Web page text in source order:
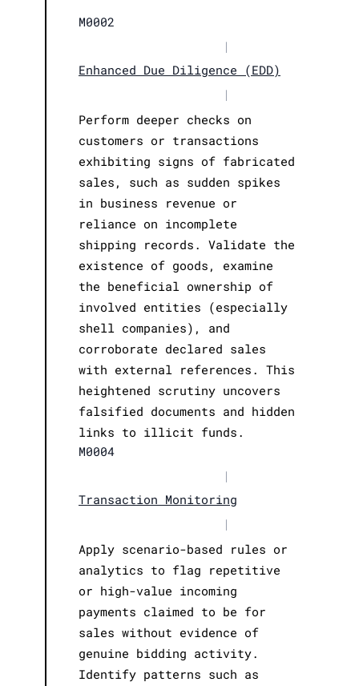
M0002
|
Enhanced Due Diligence (EDD)
|
Perform deeper checks on
customers or transactions
exhibiting signs of fabricated
sales, such as sudden spikes
in business revenue or
reliance on incomplete
shipping records. Validate the
existence of goods, examine
the beneficial ownership of
involved entities (especially
shell companies), and
corroborate declared sales
with external references. This
heightened scrutiny uncovers
falsified documents and hidden
links to illicit funds.
M0004
|
Transaction Monitoring
|
Apply scenario-based rules or
analytics to flag repetitive
or high-value incoming
payments claimed to be for
sales without evidence of
genuine bidding activity.
Identify patterns such as